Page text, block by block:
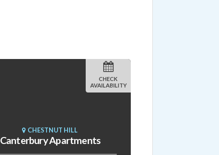
CHESTNUT HILL
Canterbury Apartments
CHECK
AVAILABILITY